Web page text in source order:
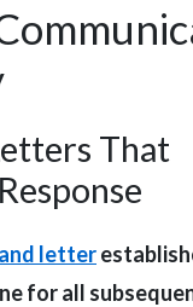
That
letter
for all